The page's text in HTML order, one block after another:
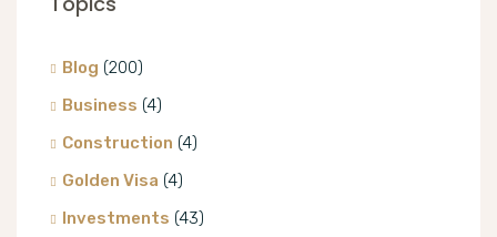
Blog (200)
Business (4)
Construction (4)
Golden Visa (4)
Investments (43)